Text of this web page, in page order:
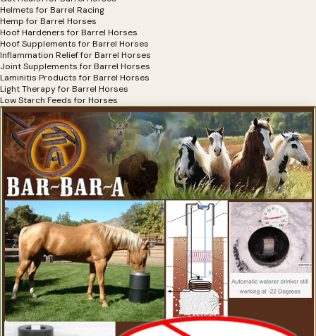
Helmets for Barrel Racing
Hemp for Barrel Horses
Hoof Hardeners for Barrel Horses
Hoof Supplements for Barrel Horses
Inflammation Relief for Barrel Horses
Joint Supplements for Barrel Horses
Laminitis Products for Barrel Horses
Light Therapy for Barrel Horses
Low Starch Feeds for Horses
Mats for Horse Trailers
Minerals for Barrel Horses
Nebulizers For Barrel Horses
OCD Supplements for Barrel Horses
Omega Supplements for Barrel Horses
Pain Relief for Barrel Horses
Probiotics for Barrel Horses
Products for Barrel Racing
Racing Supplements for Barrel Horses
Respiratory Products for Barrel Horses
Saddle Pads for Barrel Racers
Shavings for Barrel Horses
Slow Feeders for Barrel Horses
Speed Products for Barrel Horses
Stomach Soothers for Barrel Horses
Supplements for the Barrel Racing Horse
Tendon Repair for Barrel Horses
Trailer Mats For Barrel Horses
Tying Products for Barrel Racers